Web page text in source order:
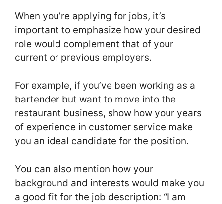
When you’re applying for jobs, it’s
important to emphasize how your desired
role would complement that of your
current or previous employers.
For example, if you’ve been working as a
bartender but want to move into the
restaurant business, show how your years
of experience in customer service make
you an ideal candidate for the position.
You can also mention how your
background and interests would make you
a good fit for the job description: “I am